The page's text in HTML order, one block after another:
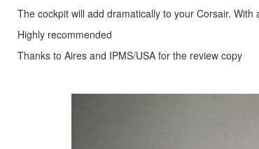
The cockpit will add dramatically to your Corsair.
Highly recommended
Thanks to Aires and IPMS/USA for the review copy